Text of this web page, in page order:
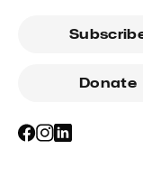
Donate